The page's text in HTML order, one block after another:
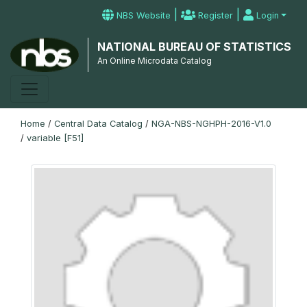
NBS Website | Register | Login
NATIONAL BUREAU OF STATISTICS
An Online Microdata Catalog
Home / Central Data Catalog / NGA-NBS-NGHPH-2016-V1.0
/ variable [F51]